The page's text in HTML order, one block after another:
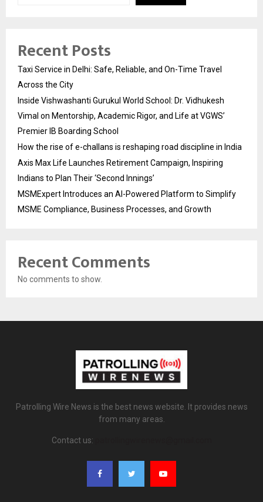
Recent Posts
Taxi Service in Delhi: Safe, Reliable, and On-Time Travel
Across the City
Inside Vishwashanti Gurukul World School: Dr. Vidhukesh
Vimal on Mentorship, Academic Rigor, and Life at VGWS’
Premier IB Boarding School
How the rise of e-challans is reshaping road discipline in India
Axis Max Life Launches Retirement Campaign, Inspiring
Indians to Plan Their ‘Second Innings’
MSMExpert Introduces an AI-Powered Platform to Simplify
MSME Compliance, Business Processes, and Growth
Recent Comments
No comments to show.
Patrolling Wire News is the best news website. It provides news
from many areas.
Contact us: